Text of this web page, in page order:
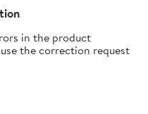
in the product
the correction request